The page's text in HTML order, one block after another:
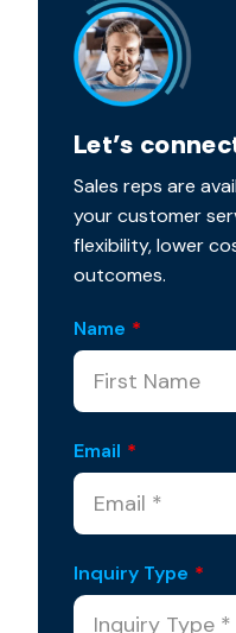
Let’s
Sales reps are
your customer
flexibility, lower
outcomes.
Name *
Email *
Inquiry Type *